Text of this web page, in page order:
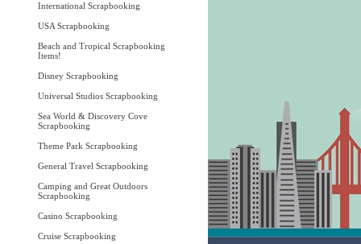
International Scrapbooking
USA Scrapbooking
Beach and Tropical Scrapbooking
Items!
Disney Scrapbooking
Universal Studios Scrapbooking
Sea World & Discovery Cove
Scrapbooking
Theme Park Scrapbooking
General Travel Scrapbooking
Camping and Great Outdoors
Scrapbooking
Casino Scrapbooking
Cruise Scrapbooking